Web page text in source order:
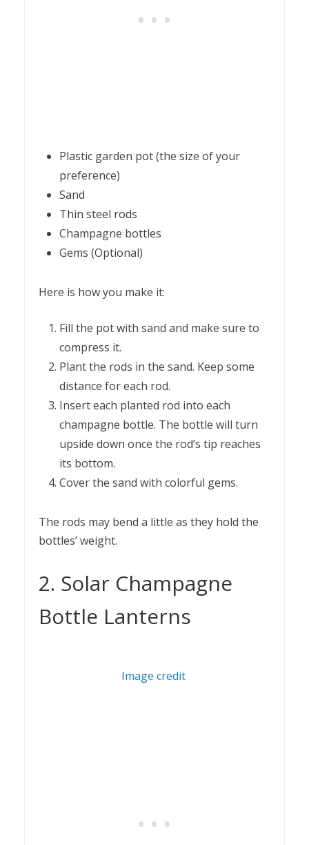
Plastic garden pot (the size of your
preference)
Sand
Thin steel rods
Champagne bottles
Gems (Optional)
Here is how you make it:
Fill the pot with sand and make sure to
compress it.
Plant the rods in the sand. Keep some
distance for each rod.
Insert each planted rod into each
champagne bottle. The bottle will turn
upside down once the rod’s tip reaches
its bottom.
Cover the sand with colorful gems.
The rods may bend a little as they hold the
bottles’ weight.
2. Solar Champagne
Bottle Lanterns
Image credit